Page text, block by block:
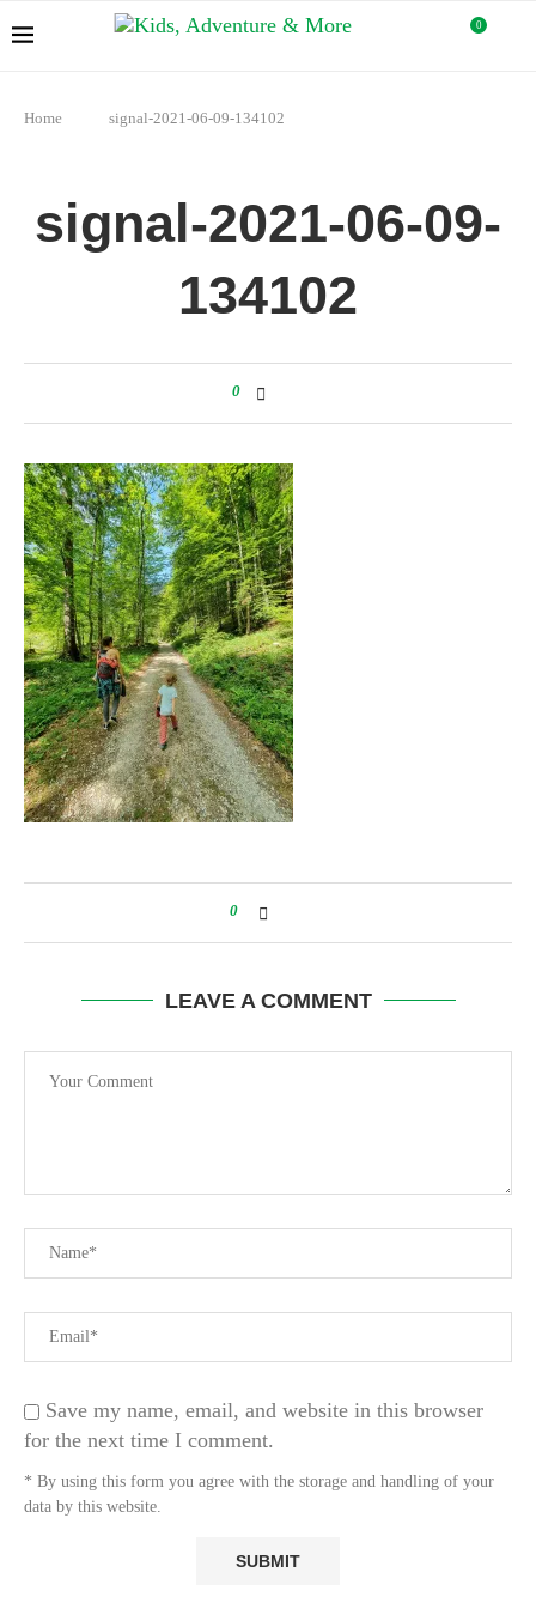
0
Home signal-2021-06-09-134102
signal-2021-06-09-
134102
0
0
LEAVE A COMMENT
Save my name, email, and website in this browser
for the next time I comment.
* By using this form you agree with the storage and handling of your
data by this website.